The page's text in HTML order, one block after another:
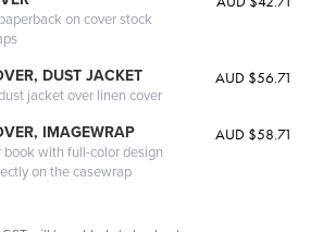
on cover stock
DUST JACKET
jacket over linen cover
AUD $56.71
IMAGEWRAP
book with full-color design
on the casewrap
AUD $58.71